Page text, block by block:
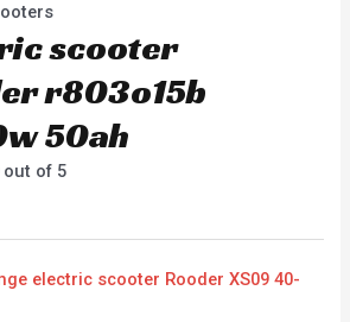
scooter
r803o15b
50ah
of 5